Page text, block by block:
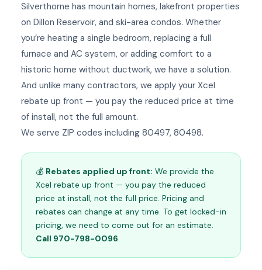
Silverthorne has mountain homes, lakefront properties
on Dillon Reservoir, and ski-area condos. Whether
you’re heating a single bedroom, replacing a full
furnace and AC system, or adding comfort to a
historic home without ductwork, we have a solution.
And unlike many contractors, we apply your Xcel
rebate up front — you pay the reduced price at time
of install, not the full amount.
We serve ZIP codes including 80497, 80498.
💰 Rebates applied up front: We provide the
Xcel rebate up front — you pay the reduced
price at install, not the full price. Pricing and
rebates can change at any time. To get locked-in
pricing, we need to come out for an estimate.
Call 970-798-0096